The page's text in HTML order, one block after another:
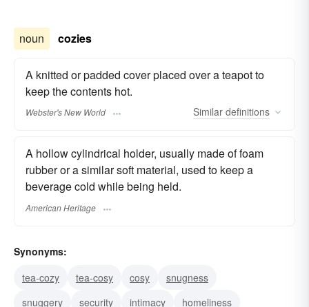
noun cozies
A knitted or padded cover placed over a teapot to
keep the contents hot.
Webster's New World Similar definitions
A hollow cylindrical holder, usually made of foam
rubber or a similar soft material, used to keep a
beverage cold while being held.
American Heritage
Synonyms:
tea-cozy
tea-cosy cosy
snugness
snuggery
security intimacy homeliness